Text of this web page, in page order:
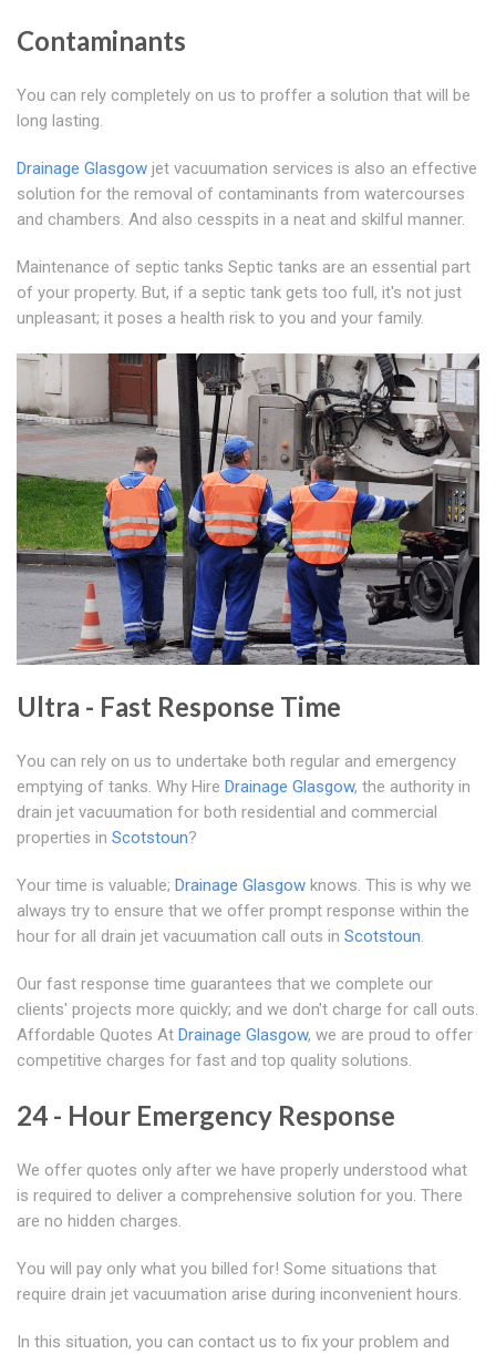
Contaminants
You can rely completely on us to proffer a solution that will be
long lasting.
Drainage Glasgow jet vacuumation services is also an effective
solution for the removal of contaminants from watercourses
and chambers. And also cesspits in a neat and skilful manner.
Maintenance of septic tanks Septic tanks are an essential part
of your property. But, if a septic tank gets too full, it's not just
unpleasant; it poses a health risk to you and your family.
Ultra - Fast Response Time
You can rely on us to undertake both regular and emergency
emptying of tanks. Why Hire Drainage Glasgow, the authority in
drain jet vacuumation for both residential and commercial
properties in Scotstoun?
Your time is valuable; Drainage Glasgow knows. This is why we
always try to ensure that we offer prompt response within the
hour for all drain jet vacuumation call outs in Scotstoun.
Our fast response time guarantees that we complete our
clients' projects more quickly; and we don't charge for call outs.
Affordable Quotes At Drainage Glasgow, we are proud to offer
competitive charges for fast and top quality solutions.
24 - Hour Emergency Response
We offer quotes only after we have properly understood what
is required to deliver a comprehensive solution for you. There
are no hidden charges.
You will pay only what you billed for! Some situations that
require drain jet vacuumation arise during inconvenient hours.
In this situation, you can contact us to fix your problem and